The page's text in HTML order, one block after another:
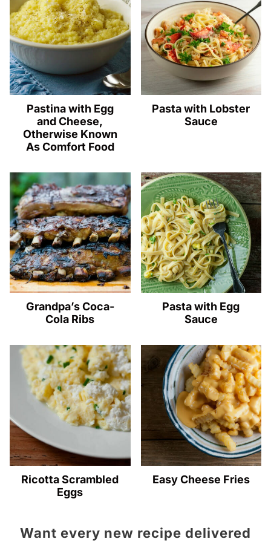
Pastina with Egg
and Cheese,
Otherwise Known
As Comfort Food
Pasta with Lobster
Sauce
Grandpa’s Coca-
Cola Ribs
Pasta with Egg
Sauce
Ricotta Scrambled
Eggs
Easy Cheese Fries
Want every new recipe delivered